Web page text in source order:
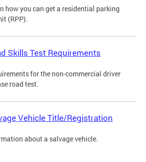
how you can get a residential parking
(RPP).
Skills Test Requirements
for the non-commercial driver
road test.
Vehicle Title/Registration
about a salvage vehicle.